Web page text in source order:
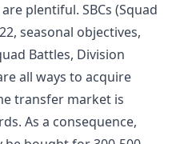
plentiful. SBCs (Squad
seasonal objectives,
Battles, Division
all ways to acquire
transfer market is
As a consequence,